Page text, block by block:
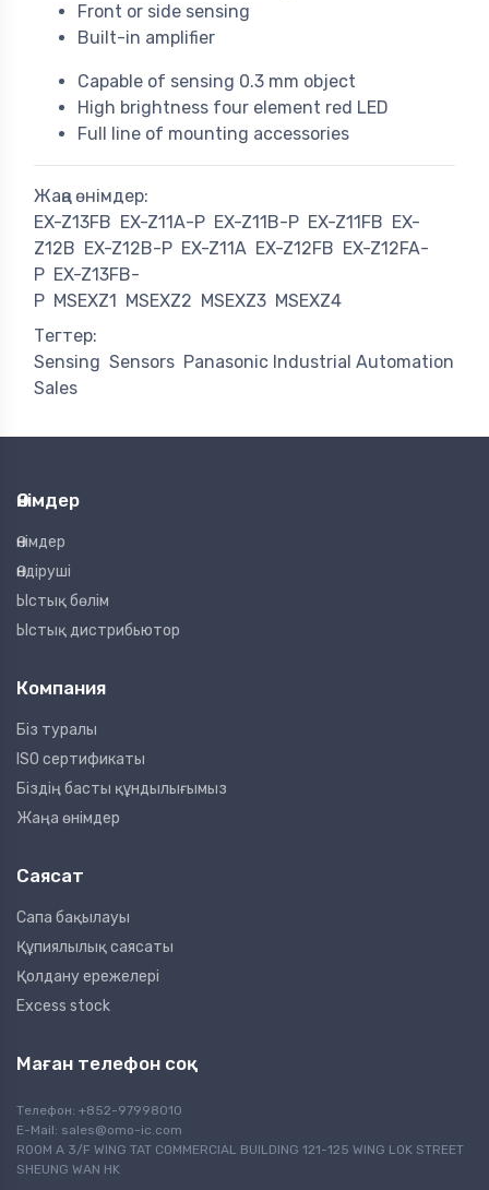
Front or side sensing
Built-in amplifier
Capable of sensing 0.3 mm object
High brightness four element red LED
Full line of mounting accessories
Жаңа өнімдер:
EX-Z13FB EX-Z11A-P EX-Z11B-P EX-Z11FB EX-
Z12B EX-Z12B-P EX-Z11A EX-Z12FB EX-Z12FA-
P EX-Z13FB-
P MSEXZ1 MSEXZ2 MSEXZ3 MSEXZ4
Тегтер:
Sensing Sensors Panasonic Industrial Automation
Sales
Өнімдер
Өнімдер
Өндіруші
Ыстық бөлім
Ыстық дистрибьютор
Компания
Біз туралы
ISO сертификаты
Біздің басты құндылығымыз
Жаңа өнімдер
Саясат
Сапа бақылауы
Құпиялылық саясаты
Қолдану ережелері
Excess stock
Маған телефон соқ
Телефон: +852-97998010
E-Mail: sales@omo-ic.com
ROOM A 3/F WING TAT COMMERCIAL BUILDING 121-125 WING LOK STREET
SHEUNG WAN HK